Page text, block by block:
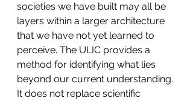
societies we have built may all be
layers within a larger architecture
that we have not yet learned to
perceive. The ULIC provides a
method for identifying what lies
beyond our current understanding.
It does not replace scientific